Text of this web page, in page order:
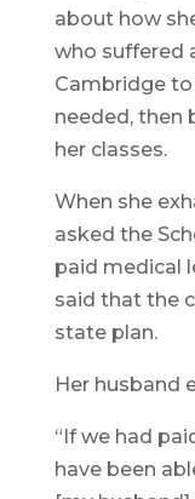
about how
who suffered
Cambridge
needed, then
her classes.
When she
asked the
paid medical
said that the
state plan.
Her husband
“If we had
have been